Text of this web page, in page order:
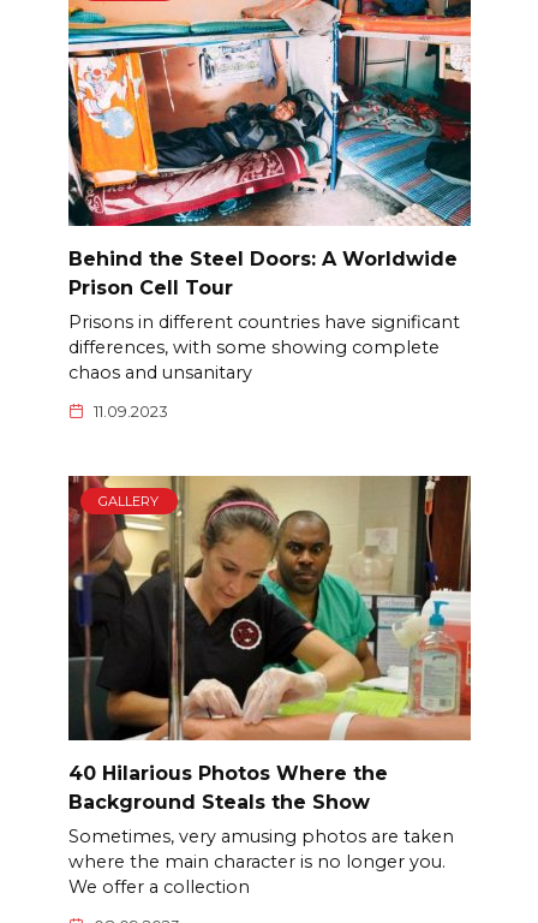
Behind the Steel Doors: A Worldwide
Prison Cell Tour
Prisons in different countries have significant
differences, with some showing complete
chaos and unsanitary
11.09.2023
GALLERY
40 Hilarious Photos Where the
Background Steals the Show
Sometimes, very amusing photos are taken
where the main character is no longer you.
We offer a collection